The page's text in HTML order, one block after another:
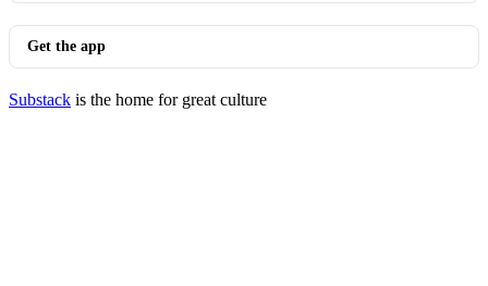
Get the app
Substack is the home for great culture